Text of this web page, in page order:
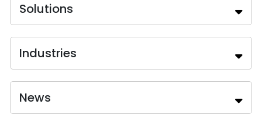
Solutions
Industries
News